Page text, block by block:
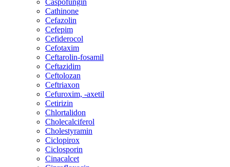
Caspofungin
Cathinone
Cefazolin
Cefepim
Cefiderocol
Cefotaxim
Ceftarolin-fosamil
Ceftazidim
Ceftolozan
Ceftriaxon
Cefuroxim, -axetil
Cetirizin
Chlortalidon
Cholecalciferol
Cholestyramin
Ciclopirox
Ciclosporin
Cinacalcet